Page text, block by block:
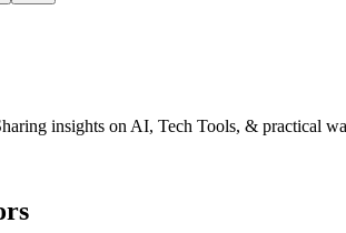
insights on AI, Tech Tools, & practical